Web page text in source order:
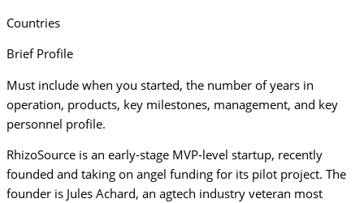
Countries
Brief Profile
Must include when you started, the number of years in
operation, products, key milestones, management, and key
personnel profile.
RhizoSource is an early-stage MVP-level startup, recently
founded and taking on angel funding for its pilot project. The
founder is Jules Achard, an agtech industry veteran most